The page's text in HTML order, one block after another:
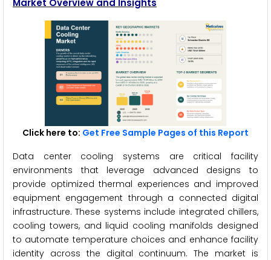
Market Overview and Insights
Click here to: Get Free Sample Pages of this Report
Data center cooling systems are critical facility
environments that leverage advanced designs to
provide optimized thermal experiences and improved
equipment engagement through a connected digital
infrastructure. These systems include integrated chillers,
cooling towers, and liquid cooling manifolds designed
to automate temperature choices and enhance facility
identity across the digital continuum. The market is